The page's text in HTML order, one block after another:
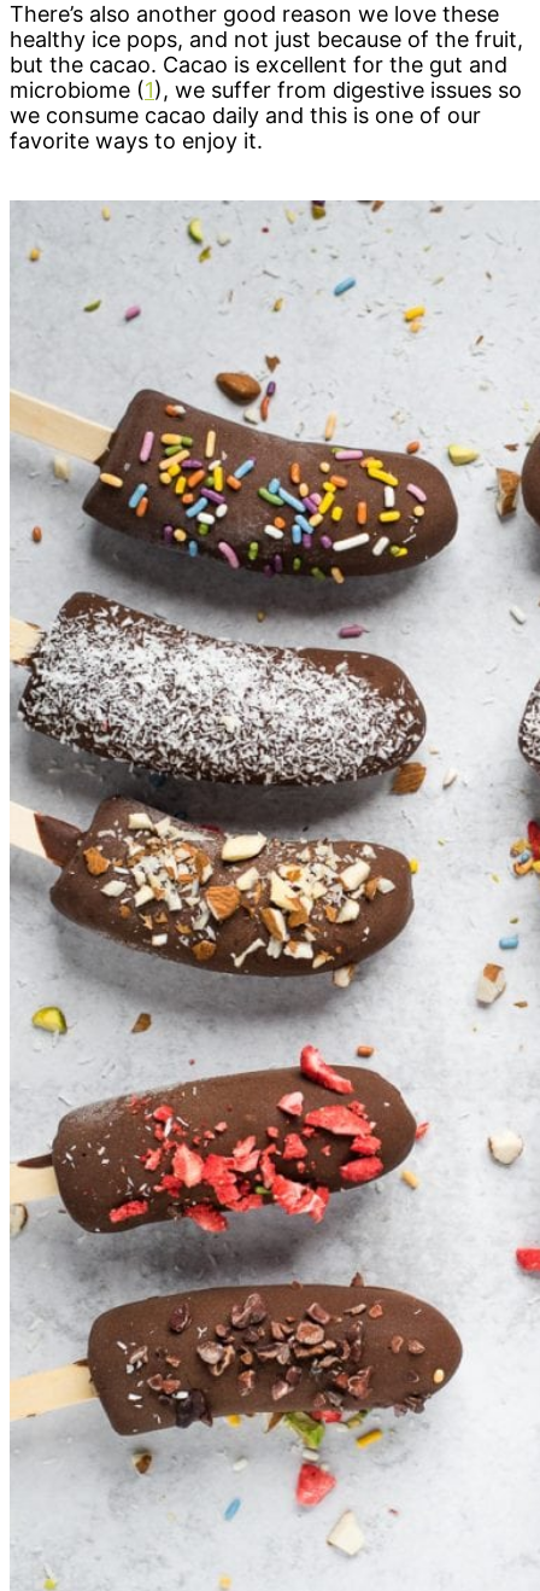
There’s also another good reason we love these
healthy ice pops, and not just because of the fruit,
but the cacao. Cacao is excellent for the gut and
microbiome (1), we suffer from digestive issues so
we consume cacao daily and this is one of our
favorite ways to enjoy it.